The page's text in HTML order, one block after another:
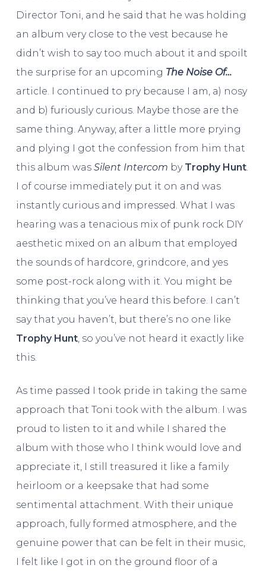
Director Toni, and he said that he was holding
an album very close to the vest because he
didn’t wish to say too much about it and spoilt
the surprise for an upcoming The Noise Of…
article. I continued to pry because I am, a) nosy
and b) furiously curious. Maybe those are the
same thing. Anyway, after a little more prying
and plying I got the confession from him that
this album was Silent Intercom by Trophy Hunt.
I of course immediately put it on and was
instantly curious and impressed. What I was
hearing was a tenacious mix of punk rock DIY
aesthetic mixed on an album that employed
the sounds of hardcore, grindcore, and yes
some post-rock along with it. You might be
thinking that you’ve heard this before. I can’t
say that you haven’t, but there’s no one like
Trophy Hunt, so you’ve not heard it exactly like
this.
As time passed I took pride in taking the same
approach that Toni took with the album. I was
proud to listen to it and while I shared the
album with those who I think would love and
appreciate it, I still treasured it like a family
heirloom or a keepsake that had some
sentimental attachment. With their unique
approach, fully formed atmosphere, and the
genuine power that can be felt in their music,
I felt like I got in on the ground floor of a